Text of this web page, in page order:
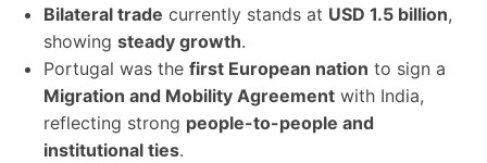
Bilateral trade currently stands at USD 1.5 billion,
showing steady growth.
Portugal was the first European nation to sign a
Migration and Mobility Agreement with India,
reflecting strong people-to-people and
institutional ties.